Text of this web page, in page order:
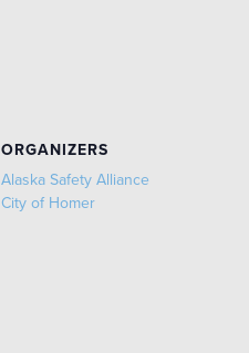
ORGANIZERS
Alaska Safety Alliance
City of Homer